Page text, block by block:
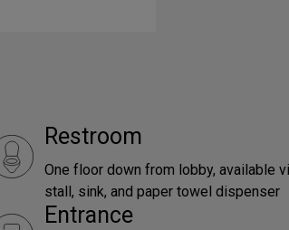
Restroom
One floor down from lobby, available
stall, sink, and paper towel dispenser
Entrance